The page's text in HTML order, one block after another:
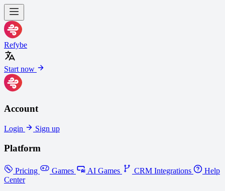
Refybe
Start now
Account
Login Sign up
Platform
Pricing Games AI Games CRM Integrations
Help
Center